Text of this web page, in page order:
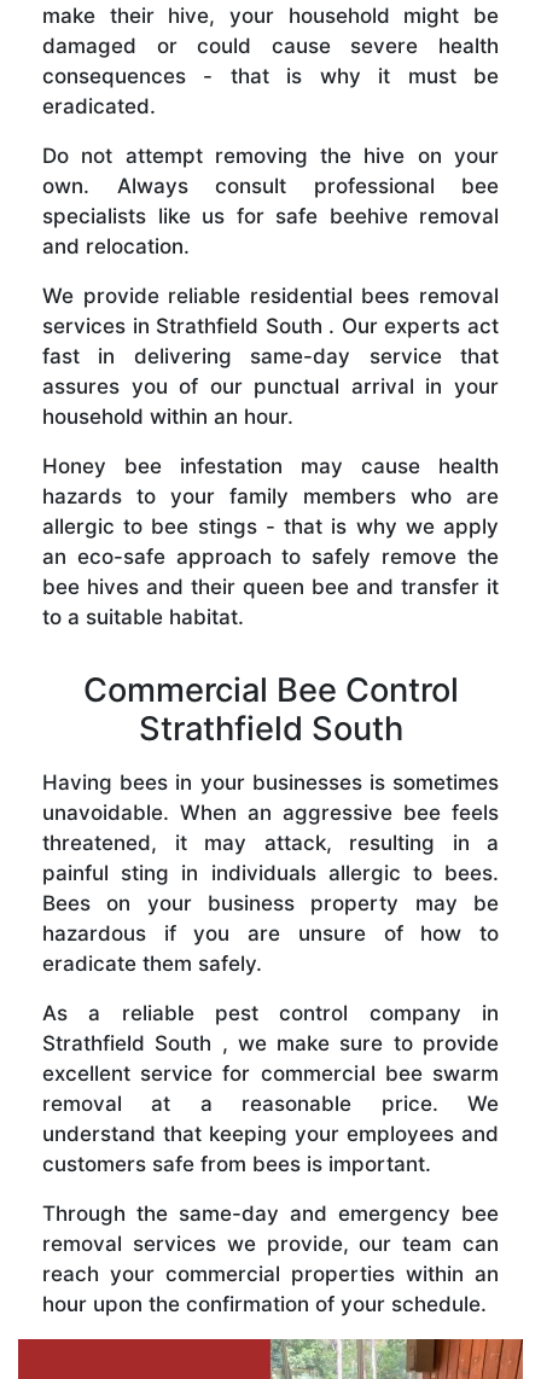
make their hive, your household might be
damaged or could cause severe health
consequences - that is why it must be
eradicated.
Do not attempt removing the hive on your
own. Always consult professional bee
specialists like us for safe beehive removal
and relocation.
We provide reliable residential bees removal
services in Strathfield South . Our experts act
fast in delivering same-day service that
assures you of our punctual arrival in your
household within an hour.
Honey bee infestation may cause health
hazards to your family members who are
allergic to bee stings - that is why we apply
an eco-safe approach to safely remove the
bee hives and their queen bee and transfer it
to a suitable habitat.
Commercial Bee Control
Strathfield South
Having bees in your businesses is sometimes
unavoidable. When an aggressive bee feels
threatened, it may attack, resulting in a
painful sting in individuals allergic to bees.
Bees on your business property may be
hazardous if you are unsure of how to
eradicate them safely.
As a reliable pest control company in
Strathfield South , we make sure to provide
excellent service for commercial bee swarm
removal at a reasonable price. We
understand that keeping your employees and
customers safe from bees is important.
Through the same-day and emergency bee
removal services we provide, our team can
reach your commercial properties within an
hour upon the confirmation of your schedule.